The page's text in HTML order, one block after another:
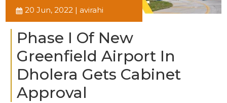
20 Jun, 2022 | avirahi
Phase I Of New
Greenfield Airport In
Dholera Gets Cabinet
Approval